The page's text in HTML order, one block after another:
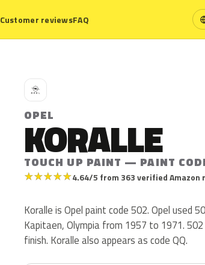
Customer reviewsFAQ
O
OPEL
KORALLE
TOUCH UP PAINT — PAINT
★★★★★4.64/5 from 363 verified Amazon
Koralle is Opel paint code 502. Opel used
Kapitaen, Olympia from 1957 to 1971. 502
finish. Koralle also appears as code QQ.